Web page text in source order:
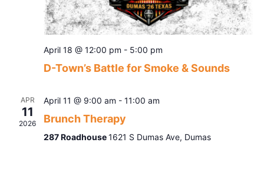
April 18 @ 12:00 pm - 5:00 pm
D-Town’s Battle for Smoke & Sounds
APR
11
2026
April 11 @ 9:00 am - 11:00 am
Brunch Therapy
287 Roadhouse1621 S Dumas Ave, Dumas